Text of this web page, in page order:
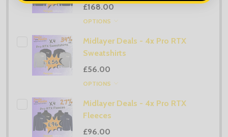
£168.00
OPTIONS
Midlayer Deals - 4x Pro RTX
Sweatshirts
£56.00
OPTIONS
Midlayer Deals - 4x Pro RTX
Fleeces
£96.00